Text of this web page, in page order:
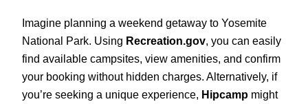
Imagine planning a weekend getaway to Yosemite
National Park. Using Recreation.gov, you can easily
find available campsites, view amenities, and confirm
your booking without hidden charges. Alternatively, if
you’re seeking a unique experience, Hipcamp might